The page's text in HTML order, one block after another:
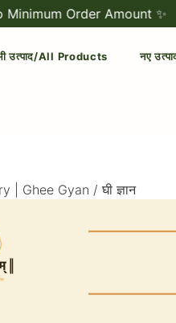
Order Amount ✨
उत्पाद/All Products नए
| Ghee Gyan / घी ज्ञान